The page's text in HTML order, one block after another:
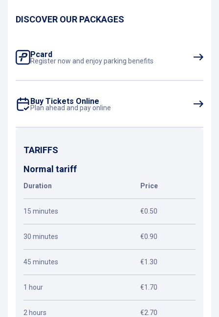
DISCOVER OUR PACKAGES
Pcard
Register now and enjoy parking benefits
Buy Tickets Online
Plan ahead and pay online
TARIFFS
Normal tariff
Duration Price
15 minutes €0.50
30 minutes €0.90
45 minutes €1.30
1 hour €1.70
2 hours €2.70